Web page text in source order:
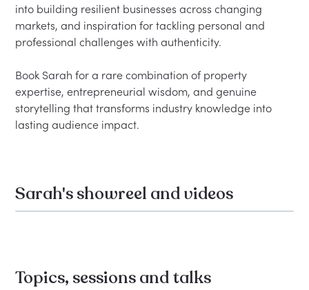
into building resilient businesses across changing
markets, and inspiration for tackling personal and
professional challenges with authenticity.
Book Sarah for a rare combination of property
expertise, entrepreneurial wisdom, and genuine
storytelling that transforms industry knowledge into
Sarah's showreel and videos
Topics, sessions and talks